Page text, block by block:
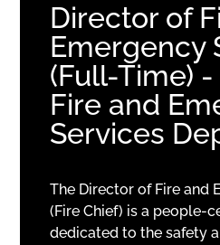
Director of
Emergency
(Full-Time)
Fire and
Services
The Director of Fire and
(Fire Chief) is a people-
dedicated to the safety